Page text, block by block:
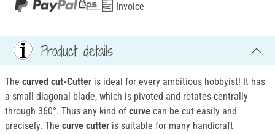
Invoice
Product details
The curved cut-Cutter is ideal for every ambitious hobbyist! It has
a small diagonal blade, which is pivoted and rotates centrally
through 360°. Thus any kind of curve can be cut easily and
precisely. The curve cutter is suitable for many handicraft